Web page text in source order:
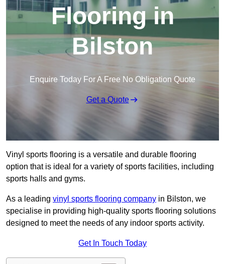
Flooring in
Bilston
Enquire Today For A Free No Obligation Quote
Get a Quote
Vinyl sports flooring is a versatile and durable flooring
option that is ideal for a variety of sports facilities, including
sports halls and gyms.
As a leading vinyl sports flooring company in Bilston, we
specialise in providing high-quality sports flooring solutions
designed to meet the needs of any indoor sports activity.
Get In Touch Today